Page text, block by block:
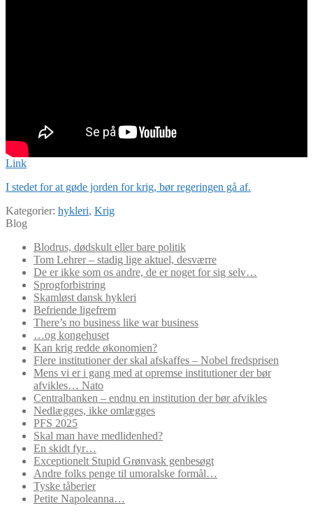
Link
I stedet for at gøde jorden for krig, bør regeringen gå af.
Kategorier: hykleri, Krig
Blog
Blodrus, dødskult eller bare politik
Tom Lehrer – stadig lige aktuel, desværre
De er ikke som os andre, de er noget for sig selv…
Sprogforbistring
Skamløst dansk hykleri
Befriende ligefrem
There’s no business like war business
…og kongehuset
Kan krig redde økonomien?
Flere institutioner der skal afskaffes – Nobel fredsprisen
Mens vi er i gang med at opremse institutioner der bør
afvikles… Nato
Centralbanken – endnu en institution der bør afvikles
Nedlægges, ikke omlægges
PFS 2025
Skal man have medlidenhed?
En skidt fyr…
Exceptionelt Stupid Grønvask genbesøgt
Andre folks penge til umoralske formål…
Tyske tåberier
Petite Napoleanna…